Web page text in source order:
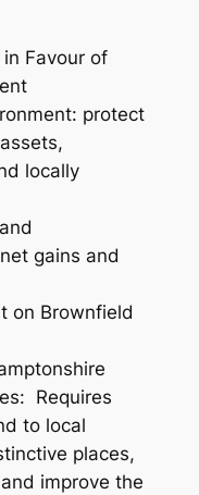
in Favour of
protect
locally
gains and
on Brownfield
Requires
to local
places,
improve the